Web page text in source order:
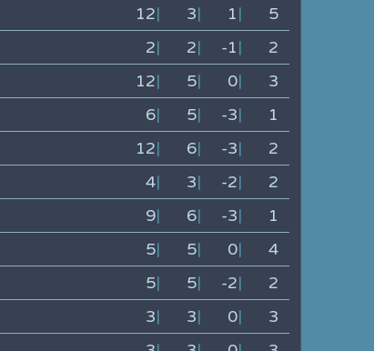
12| 3| 1|
5
2| 2| -1|
2
12| 5| 0|
3
6| 5| -3|
1
12| 6| -3|
2
4| 3| -2|
2
9| 6| -3|
1
5| 5| 0|
4
5| 5| -2|
2
3| 3| 0|
3